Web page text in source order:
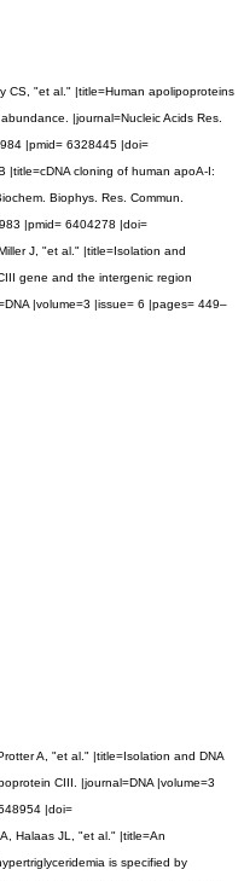
CS, "et al." |title=Human apolipoproteins
|journal=Nucleic Acids Res.
|pmid= 6328445 |doi=
|title=cDNA cloning of human apoA-I:
Biophys. Res. Commun.
|pmid= 6404278 |doi=
J, "et al." |title=Isolation and
gene and the intergenic region
|volume=3 |issue= 6 |pages= 449–
A, "et al." |title=Isolation and DNA
CIII. |journal=DNA |volume=3
|doi=
Halaas JL, "et al." |title=An
is specified by